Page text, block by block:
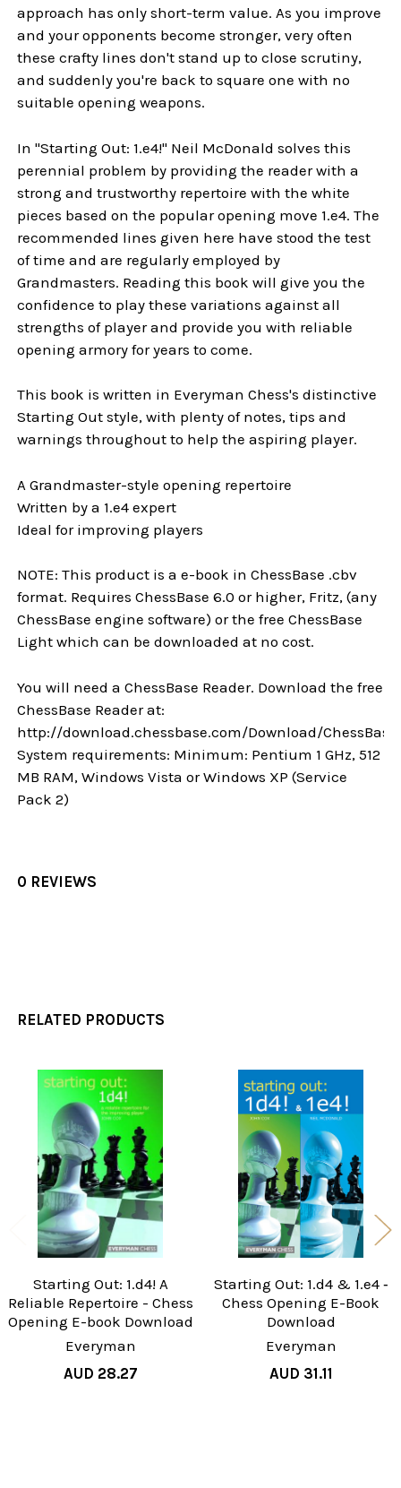
approach has only short-term value. As you improve
and your opponents become stronger, very often
these crafty lines don't stand up to close scrutiny,
and suddenly you're back to square one with no
suitable opening weapons.
In "Starting Out: 1.e4!" Neil McDonald solves this
perennial problem by providing the reader with a
strong and trustworthy repertoire with the white
pieces based on the popular opening move 1.e4. The
recommended lines given here have stood the test
of time and are regularly employed by
Grandmasters. Reading this book will give you the
confidence to play these variations against all
strengths of player and provide you with reliable
opening armory for years to come.
This book is written in Everyman Chess's distinctive
Starting Out style, with plenty of notes, tips and
warnings throughout to help the aspiring player.
A Grandmaster-style opening repertoire
Written by a 1.e4 expert
Ideal for improving players
NOTE: This product is a e-book in ChessBase .cbv
format. Requires ChessBase 6.0 or higher, Fritz, (any
ChessBase engine software) or the free ChessBase
Light which can be downloaded at no cost.
You will need a ChessBase Reader. Download the free
ChessBase Reader at:
http://download.chessbase.com/Download/
System requirements: Minimum: Pentium 1 GHz, 512
MB RAM, Windows Vista or Windows XP (Service
Pack 2)
0 REVIEWS
RELATED PRODUCTS
Related
Products
Starting Out: 1.d4! A
Reliable Repertoire - Chess
Opening E-book Download
Everyman
AUD 28.27
Starting Out: 1.d4 & 1.e4 ‐
Chess Opening E-Book
Download
Everyman
AUD 31.11